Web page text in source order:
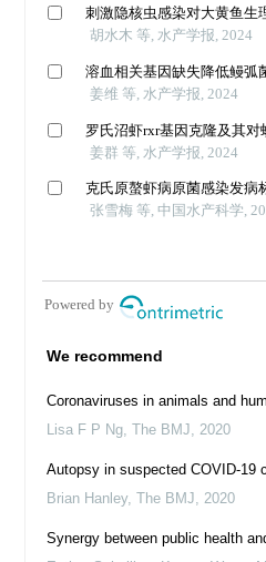
We recommend
Coronaviruses in animals and
Lisa F P Ng, The BMJ, 2020
Autopsy in suspected COVID-19
Brian Hanley, The BMJ, 2020
Synergy between public health